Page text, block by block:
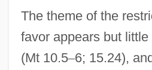
The theme of the
favor appears but
(Mt 10.5–6; 15.24),